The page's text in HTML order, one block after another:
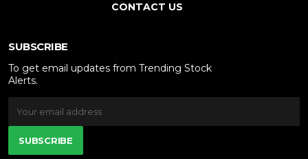
CONTACT US
SUBSCRIBE
To get email updates from Trending Stock
Alerts.
SUBSCRIBE